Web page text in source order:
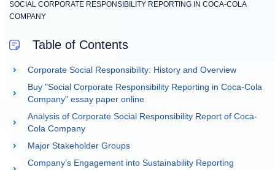
SOCIAL CORPORATE RESPONSIBILITY REPORTING IN COCA-COLA
COMPANY
Table of Contents
Corporate Social Responsibility: History and Overview
Buy "Social Corporate Responsibility Reporting in Coca-Cola
Company" essay paper online
Analysis of Corporate Social Responsibility Report of Coca-
Cola Company
Major Stakeholder Groups
Company’s Engagement into Sustainability Reporting